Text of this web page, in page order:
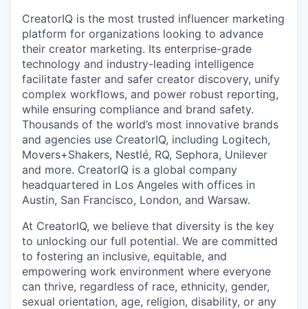
CreatorIQ is the most trusted influencer marketing
platform for organizations looking to advance
their creator marketing. Its enterprise-grade
technology and industry-leading intelligence
facilitate faster and safer creator discovery, unify
complex workflows, and power robust reporting,
while ensuring compliance and brand safety.
Thousands of the world’s most innovative brands
and agencies use CreatorIQ, including Logitech,
Movers+Shakers, Nestlé, RQ, Sephora, Unilever
and more. CreatorIQ is a global company
headquartered in Los Angeles with offices in
Austin, San Francisco, London, and Warsaw.
At CreatorIQ, we believe that diversity is the key
to unlocking our full potential. We are committed
to fostering an inclusive, equitable, and
empowering work environment where everyone
can thrive, regardless of race, ethnicity, gender,
sexual orientation, age, religion, disability, or any